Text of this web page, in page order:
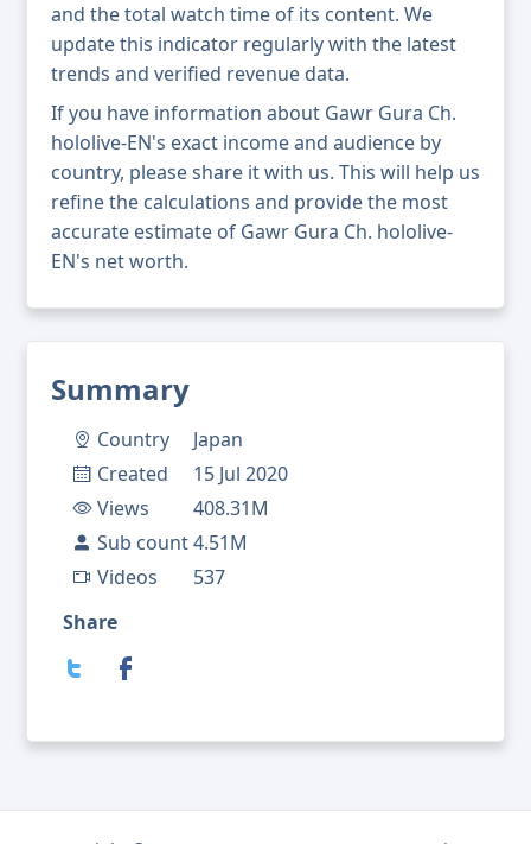
Summary
Country
Japan
Created
15 Jul 2020
Views
408.31M
Sub count4.51M
Videos
537
Share
and the total watch time of its content. We
update this indicator regularly with the latest
trends and verified revenue data.
If you have information about Gawr Gura Ch.
hololive-EN's exact income and audience by
country, please share it with us. This will help us
refine the calculations and provide the most
accurate estimate of Gawr Gura Ch. hololive-
EN's net worth.